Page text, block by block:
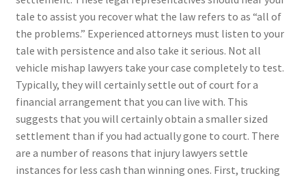
tale to assist you recover what the law refers to as “all of
the problems.” Experienced attorneys must listen to your
tale with persistence and also take it serious. Not all
vehicle mishap lawyers take your case completely to test.
Typically, they will certainly settle out of court for a
financial arrangement that you can live with. This
suggests that you will certainly obtain a smaller sized
settlement than if you had actually gone to court. There
are a number of reasons that injury lawyers settle
instances for less cash than winning ones. First, trucking